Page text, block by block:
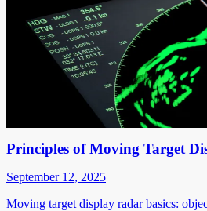
Principles of Moving Target
September 12, 2025
Moving target display radar basics: